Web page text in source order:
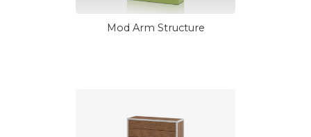
Mod Arm Structure